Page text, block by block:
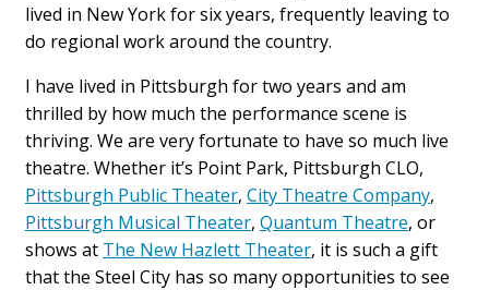
lived in New York for six years, frequently leaving to
do regional work around the country.
I have lived in Pittsburgh for two years and am
thrilled by how much the performance scene is
thriving. We are very fortunate to have so much live
theatre. Whether it’s Point Park, Pittsburgh CLO,
Pittsburgh Public Theater, City Theatre Company,
Pittsburgh Musical Theater, Quantum Theatre, or
shows at The New Hazlett Theater, it is such a gift
that the Steel City has so many opportunities to see